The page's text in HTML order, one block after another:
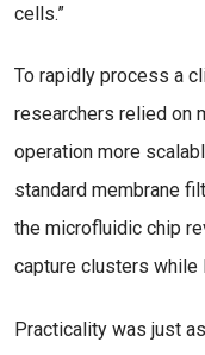
cells.”
To rapidly process a
researchers relied on
operation more
standard membrane
the microfluidic chip
capture clusters while
Practicality was just